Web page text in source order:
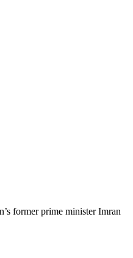
former prime minister Imran